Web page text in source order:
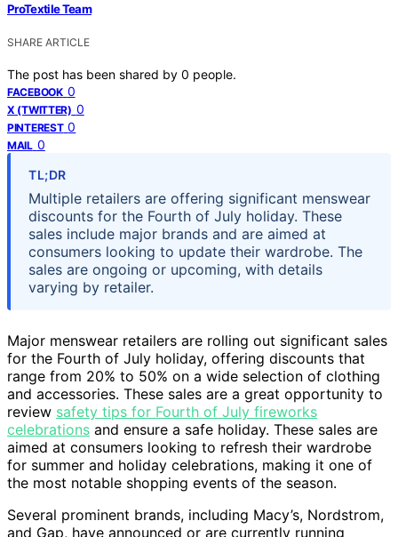
ProTextile Team
SHARE ARTICLE
The post has been shared by 0 people.
FACEBOOK 0
X (TWITTER) 0
PINTEREST 0
MAIL 0
TL;DR
Multiple retailers are offering significant menswear
discounts for the Fourth of July holiday. These
sales include major brands and are aimed at
consumers looking to update their wardrobe. The
sales are ongoing or upcoming, with details
varying by retailer.
Major menswear retailers are rolling out significant sales
for the Fourth of July holiday, offering discounts that
range from 20% to 50% on a wide selection of clothing
and accessories. These sales are a great opportunity to
review safety tips for Fourth of July fireworks
celebrations and ensure a safe holiday. These sales are
aimed at consumers looking to refresh their wardrobe
for summer and holiday celebrations, making it one of
the most notable shopping events of the season.
Several prominent brands, including Macy’s, Nordstrom,
and Gap, have announced or are currently running